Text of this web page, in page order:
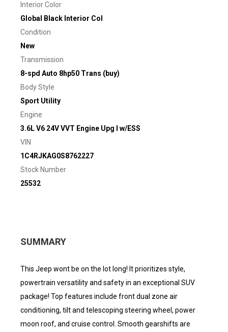
Interior Color
Global Black Interior Col
Condition
New
Transmission
8-spd Auto 8hp50 Trans (buy)
Body Style
Sport Utility
Engine
3.6L V6 24V VVT Engine Upg I w/ESS
VIN
1C4RJKAG0S8762227
Stock Number
25532
SUMMARY
This Jeep wont be on the lot long! It prioritizes style,
powertrain versatility and safety in an exceptional SUV
package! Top features include front dual zone air
conditioning, tilt and telescoping steering wheel, power
moon roof, and cruise control. Smooth gearshifts are